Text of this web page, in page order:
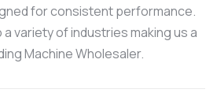
for consistent performance.
variety of industries making us a
Machine Wholesaler.